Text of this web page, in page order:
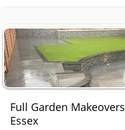
Full Garden Makeovers
Essex